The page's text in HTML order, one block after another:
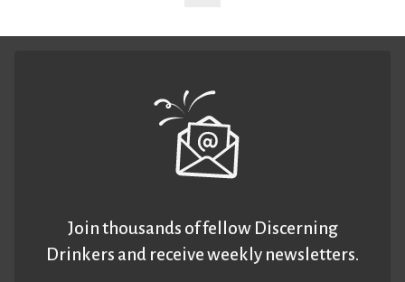
Join thousands of fellow Discerning
Drinkers and receive weekly newsletters.